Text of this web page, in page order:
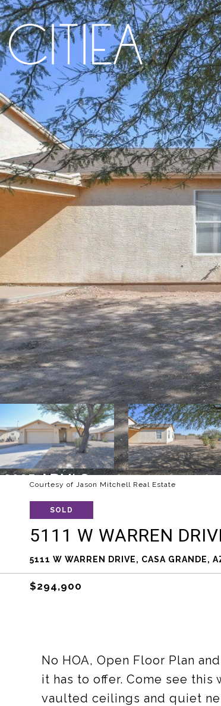
Courtesy of Jason Mitchell Real Estate
SOLD
5111 W WARREN
5111 W WARREN DRIVE, CASA GRANDE,
$294,900
No HOA, Open Floor Plan
it has to offer. Come see this
vaulted ceilings and quiet